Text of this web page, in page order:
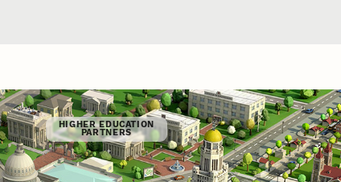
HIGHER EDUCATION
PARTNERS